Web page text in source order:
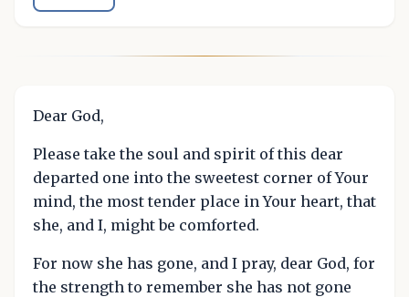
Dear God,
Please take the soul and spirit of this dear
departed one into the sweetest corner of Your
mind, the most tender place in Your heart, that
she, and I, might be comforted.
For now she has gone, and I pray, dear God, for
the strength to remember she has not gone